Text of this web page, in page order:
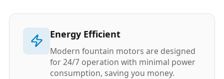
Energy Efficient
Modern fountain motors are designed
for 24/7 operation with minimal power
consumption, saving you money.